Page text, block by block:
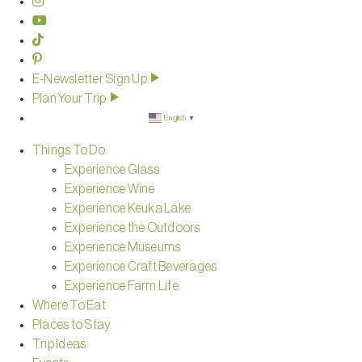
E-Newsletter Sign Up
Plan Your Trip
English ▼
Things To Do
Experience Glass
Experience Wine
Experience Keuka Lake
Experience the Outdoors
Experience Museums
Experience Craft Beverages
Experience Farm Life
Where To Eat
Places to Stay
Trip Ideas